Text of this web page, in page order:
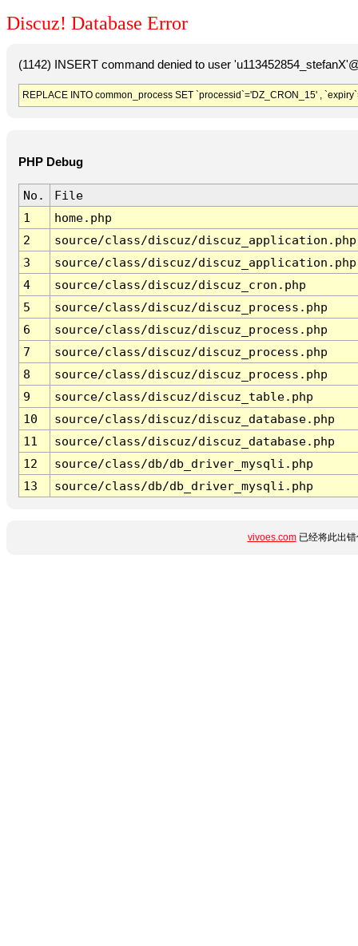
Discuz! Database Error
(1142) INSERT command denied to user
REPLACE INTO common_process SET `processid`='DZ_CRON_15' ,
PHP Debug
No.
File
1
home.php
2
source/class/discuz/discuz_application.php
3
source/class/discuz/discuz_application.php
4
source/class/discuz/discuz_cron.php
5
source/class/discuz/discuz_process.php
6
source/class/discuz/discuz_process.php
7
source/class/discuz/discuz_process.php
8
source/class/discuz/discuz_process.php
9
source/class/discuz/discuz_table.php
10
source/class/discuz/discuz_database.php
11
source/class/discuz/discuz_database.php
12
source/class/db/db_driver_mysqli.php
13
source/class/db/db_driver_mysqli.php
vivoes.com已经将此出错